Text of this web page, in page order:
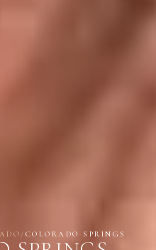
/ COLORADO SPRINGS